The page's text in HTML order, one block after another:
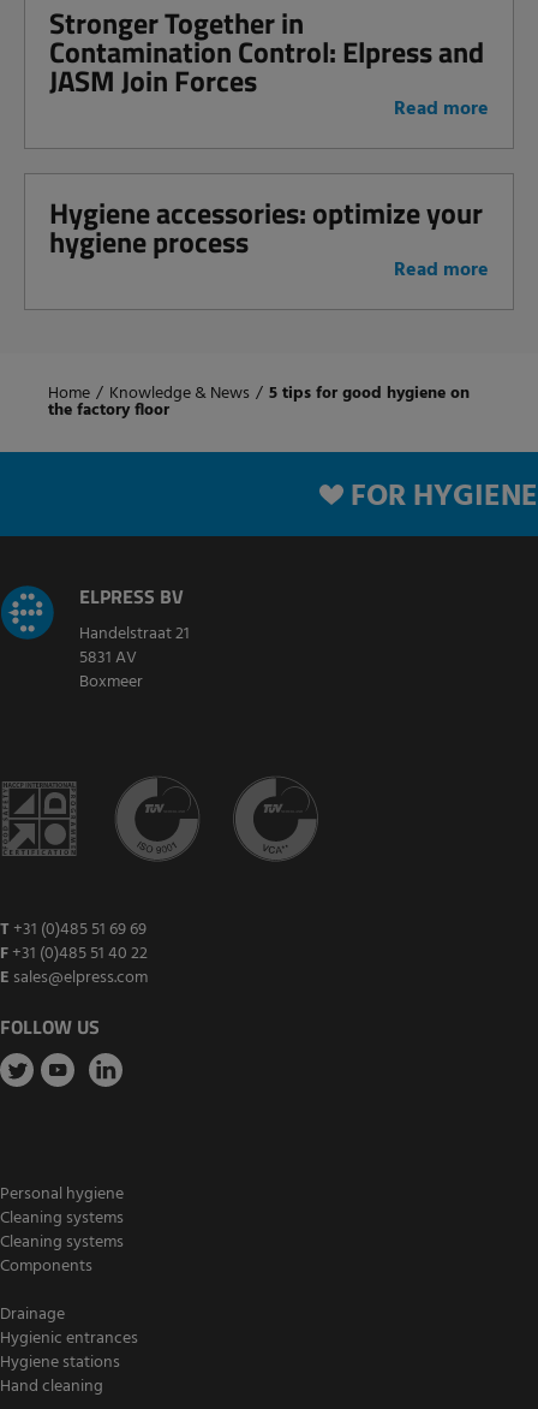
Stronger Together in
Contamination Control: Elpress and
JASM Join Forces
Read more
Hygiene accessories: optimize your
hygiene process
Read more
Home / Knowledge & News / 5 tips for good hygiene on
the factory floor
FOR HYGIENE
ELPRESS BV
Handelstraat 21
5831 AV
Boxmeer
T +31 (0)485 51 69 69
F+31 (0)485 51 40 22
E sales@elpress.com
FOLLOW US
Personal hygiene
Cleaning systems
Cleaning systems
Components
Drainage
Hygienic entrances
Hygiene stations
Hand cleaning